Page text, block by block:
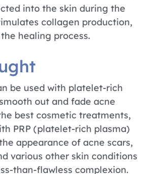
into the skin during the
collagen production,
healing process.
be used with platelet-rich
out and fade acne
best cosmetic treatments,
PRP (platelet-rich plasma)
appearance of acne scars,
various other skin conditions
than-flawless complexion.